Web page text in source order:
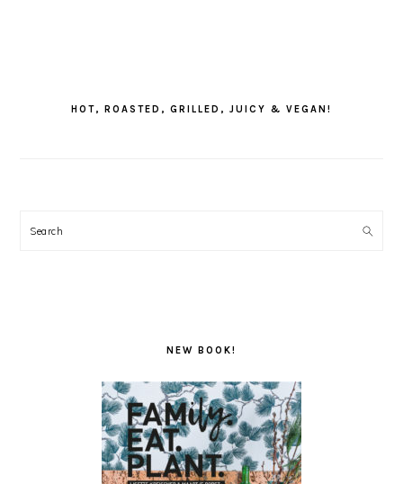
HOT, ROASTED, GRILLED, JUICY & VEGAN!
Search
NEW BOOK!